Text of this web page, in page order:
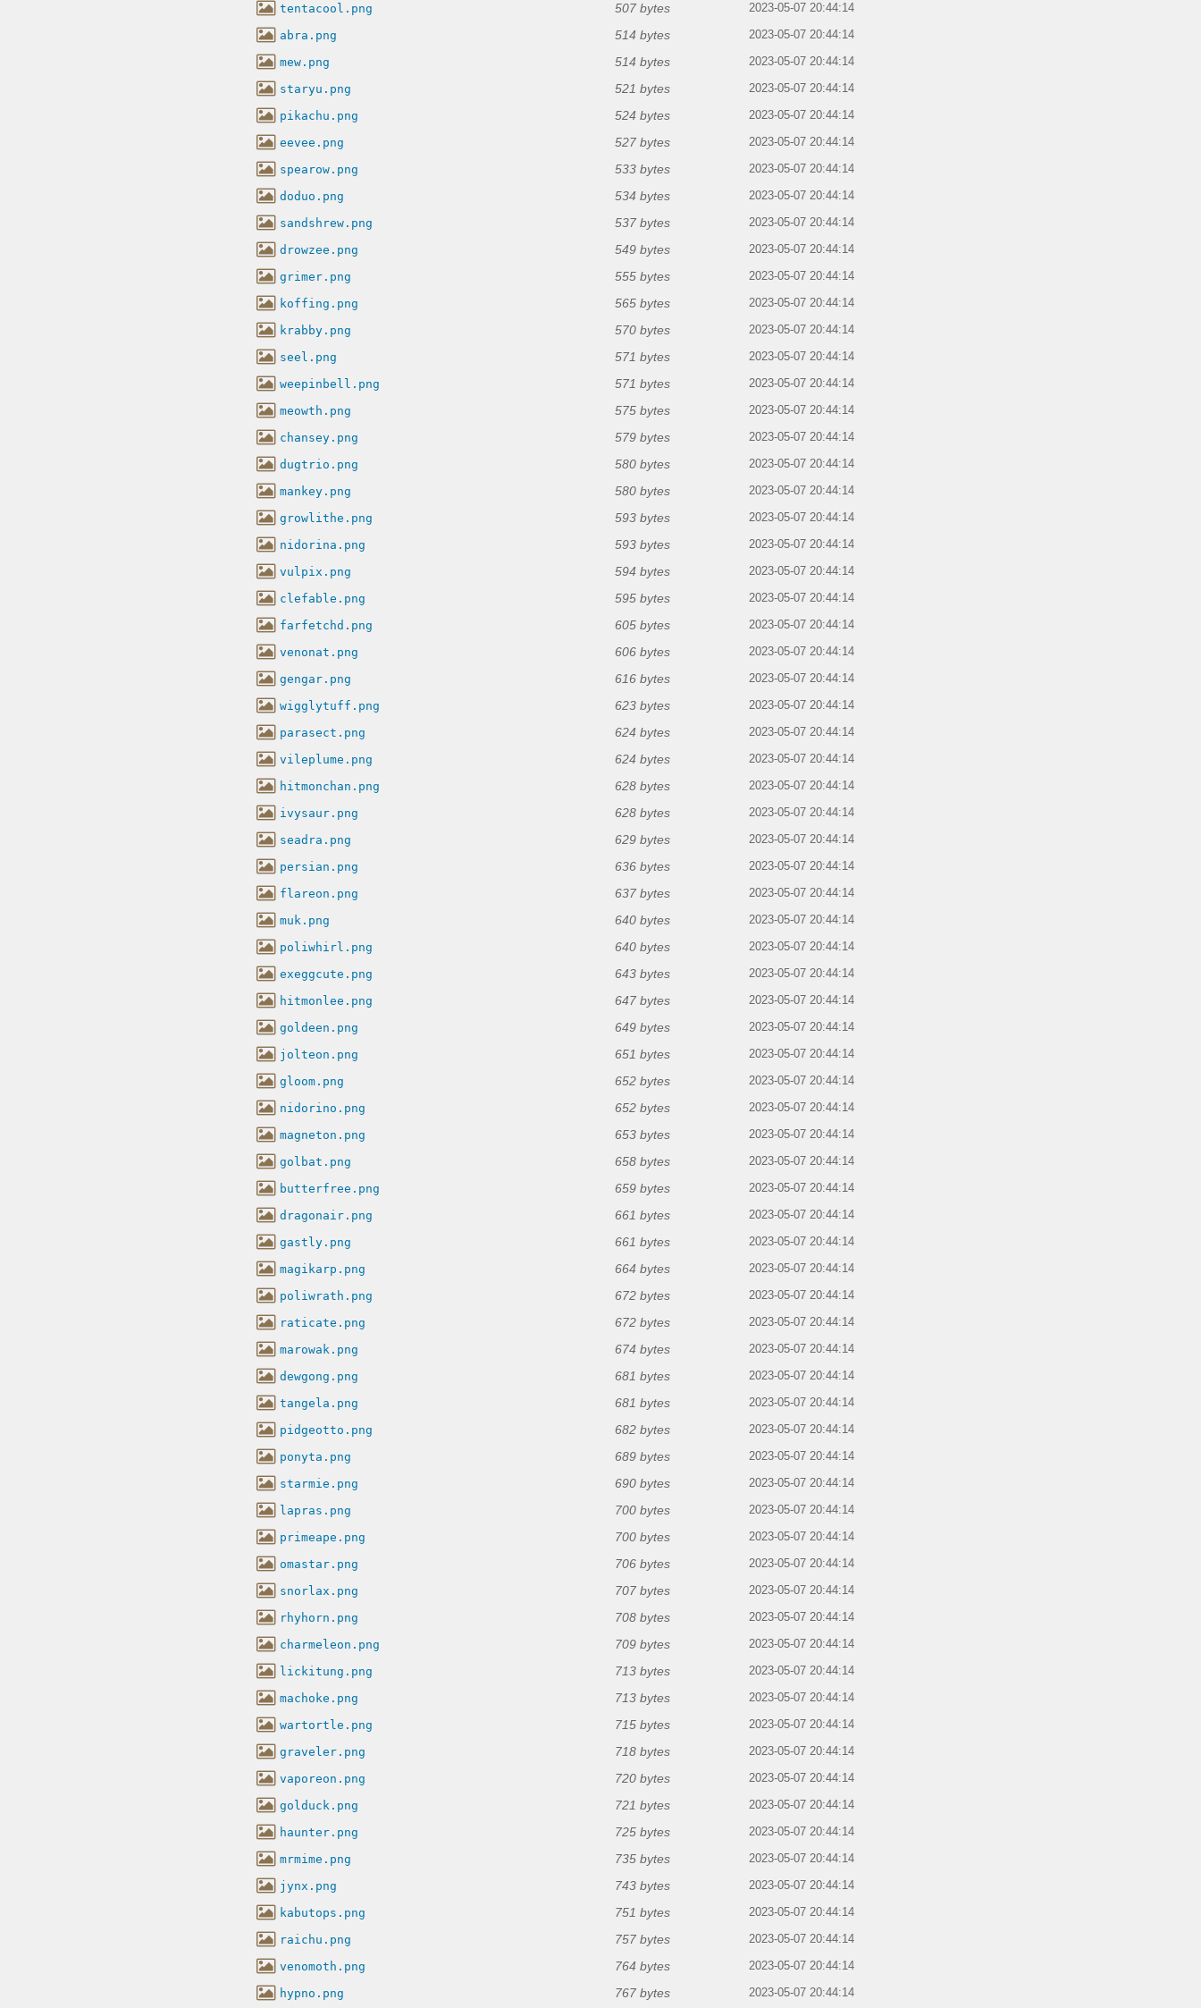
tentacool.png 507 bytes 2023-05-07 20:44:14
abra.png 514 bytes 2023-05-07 20:44:14
mew.png 514 bytes 2023-05-07 20:44:14
staryu.png 521 bytes 2023-05-07 20:44:14
pikachu.png 524 bytes 2023-05-07 20:44:14
eevee.png 527 bytes 2023-05-07 20:44:14
spearow.png 533 bytes 2023-05-07 20:44:14
doduo.png 534 bytes 2023-05-07 20:44:14
sandshrew.png 537 bytes 2023-05-07 20:44:14
drowzee.png 549 bytes 2023-05-07 20:44:14
grimer.png 555 bytes 2023-05-07 20:44:14
koffing.png 565 bytes 2023-05-07 20:44:14
krabby.png 570 bytes 2023-05-07 20:44:14
seel.png 571 bytes 2023-05-07 20:44:14
weepinbell.png 571 bytes 2023-05-07 20:44:14
meowth.png 575 bytes 2023-05-07 20:44:14
chansey.png 579 bytes 2023-05-07 20:44:14
dugtrio.png 580 bytes 2023-05-07 20:44:14
mankey.png 580 bytes 2023-05-07 20:44:14
growlithe.png 593 bytes 2023-05-07 20:44:14
nidorina.png 593 bytes 2023-05-07 20:44:14
vulpix.png 594 bytes 2023-05-07 20:44:14
clefable.png 595 bytes 2023-05-07 20:44:14
farfetchd.png 605 bytes 2023-05-07 20:44:14
venonat.png 606 bytes 2023-05-07 20:44:14
gengar.png 616 bytes 2023-05-07 20:44:14
wigglytuff.png 623 bytes 2023-05-07 20:44:14
parasect.png 624 bytes 2023-05-07 20:44:14
vileplume.png 624 bytes 2023-05-07 20:44:14
hitmonchan.png 628 bytes 2023-05-07 20:44:14
ivysaur.png 628 bytes 2023-05-07 20:44:14
seadra.png 629 bytes 2023-05-07 20:44:14
persian.png 636 bytes 2023-05-07 20:44:14
flareon.png 637 bytes 2023-05-07 20:44:14
muk.png 640 bytes 2023-05-07 20:44:14
poliwhirl.png 640 bytes 2023-05-07 20:44:14
exeggcute.png 643 bytes 2023-05-07 20:44:14
hitmonlee.png 647 bytes 2023-05-07 20:44:14
goldeen.png 649 bytes 2023-05-07 20:44:14
jolteon.png 651 bytes 2023-05-07 20:44:14
gloom.png 652 bytes 2023-05-07 20:44:14
nidorino.png 652 bytes 2023-05-07 20:44:14
magneton.png 653 bytes 2023-05-07 20:44:14
golbat.png 658 bytes 2023-05-07 20:44:14
butterfree.png 659 bytes 2023-05-07 20:44:14
dragonair.png 661 bytes 2023-05-07 20:44:14
gastly.png 661 bytes 2023-05-07 20:44:14
magikarp.png 664 bytes 2023-05-07 20:44:14
poliwrath.png 672 bytes 2023-05-07 20:44:14
raticate.png 672 bytes 2023-05-07 20:44:14
marowak.png 674 bytes 2023-05-07 20:44:14
dewgong.png 681 bytes 2023-05-07 20:44:14
tangela.png 681 bytes 2023-05-07 20:44:14
pidgeotto.png 682 bytes 2023-05-07 20:44:14
ponyta.png 689 bytes 2023-05-07 20:44:14
starmie.png 690 bytes 2023-05-07 20:44:14
lapras.png 700 bytes 2023-05-07 20:44:14
primeape.png 700 bytes 2023-05-07 20:44:14
omastar.png 706 bytes 2023-05-07 20:44:14
snorlax.png 707 bytes 2023-05-07 20:44:14
rhyhorn.png 708 bytes 2023-05-07 20:44:14
charmeleon.png 709 bytes 2023-05-07 20:44:14
lickitung.png 713 bytes 2023-05-07 20:44:14
machoke.png 713 bytes 2023-05-07 20:44:14
wartortle.png 715 bytes 2023-05-07 20:44:14
graveler.png 718 bytes 2023-05-07 20:44:14
vaporeon.png 720 bytes 2023-05-07 20:44:14
golduck.png 721 bytes 2023-05-07 20:44:14
haunter.png 725 bytes 2023-05-07 20:44:14
mrmime.png 735 bytes 2023-05-07 20:44:14
jynx.png 743 bytes 2023-05-07 20:44:14
kabutops.png 751 bytes 2023-05-07 20:44:14
raichu.png 757 bytes 2023-05-07 20:44:14
venomoth.png 764 bytes 2023-05-07 20:44:14
hypno.png 767 bytes 2023-05-07 20:44:14